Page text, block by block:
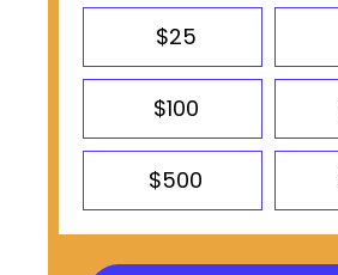
$25
$100
$500